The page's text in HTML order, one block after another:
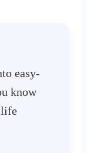
easy-
know
life